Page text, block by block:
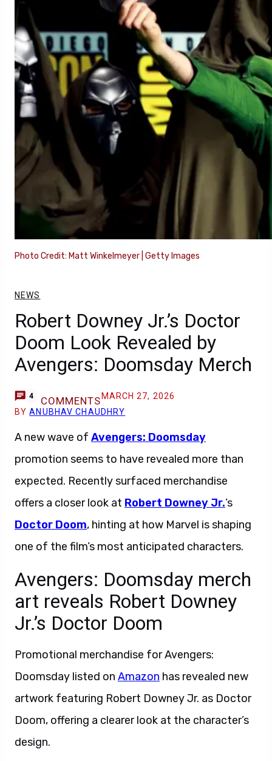
Photo Credit: Matt Winkelmeyer | Getty Images
NEWS
Robert Downey Jr.’s Doctor
Doom Look Revealed by
Avengers: Doomsday Merch
4 COMMENTS MARCH 27, 2026
BYANUBHAV CHAUDHRY
A new wave of Avengers: Doomsday
promotion seems to have revealed more than
expected. Recently surfaced merchandise
offers a closer look at Robert Downey Jr.’s
Doctor Doom, hinting at how Marvel is shaping
one of the film’s most anticipated characters.
Avengers: Doomsday merch
art reveals Robert Downey
Jr.’s Doctor Doom
Promotional merchandise for Avengers:
Doomsday listed on Amazon has revealed new
artwork featuring Robert Downey Jr. as Doctor
Doom, offering a clearer look at the character’s
design.